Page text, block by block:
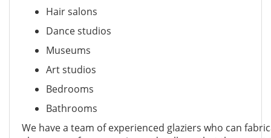
Hair salons
Dance studios
Museums
Art studios
Bedrooms
Bathrooms
We have a team of experienced glaziers who can